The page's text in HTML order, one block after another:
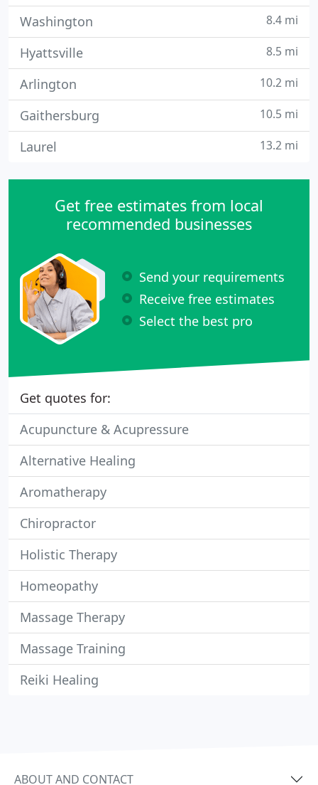
Washington 8.4 mi
Hyattsville 8.5 mi
Arlington 10.2 mi
Gaithersburg 10.5 mi
Laurel 13.2 mi
Get free estimates from local
recommended businesses
Send your requirements
Receive free estimates
Select the best pro
Get quotes for:
Acupuncture & Acupressure
Alternative Healing
Aromatherapy
Chiropractor
Holistic Therapy
Homeopathy
Massage Therapy
Massage Training
Reiki Healing
ABOUT AND CONTACT